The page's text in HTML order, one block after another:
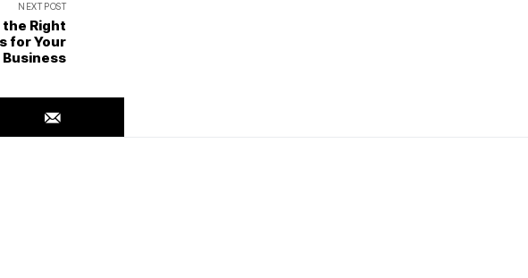
NEXT POST
Right
for Your
Business